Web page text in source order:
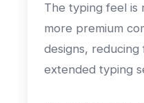
The typing feel is
more premium
designs, reducing
extended typing